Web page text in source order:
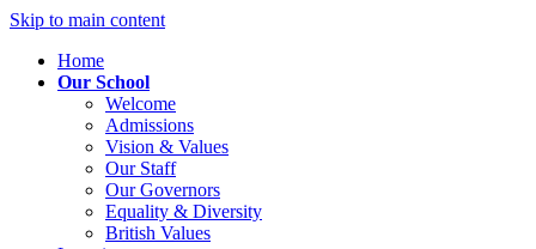
Skip to main content
Home
Our School
Welcome
Admissions
Vision & Values
Our Staff
Our Governors
Equality & Diversity
British Values